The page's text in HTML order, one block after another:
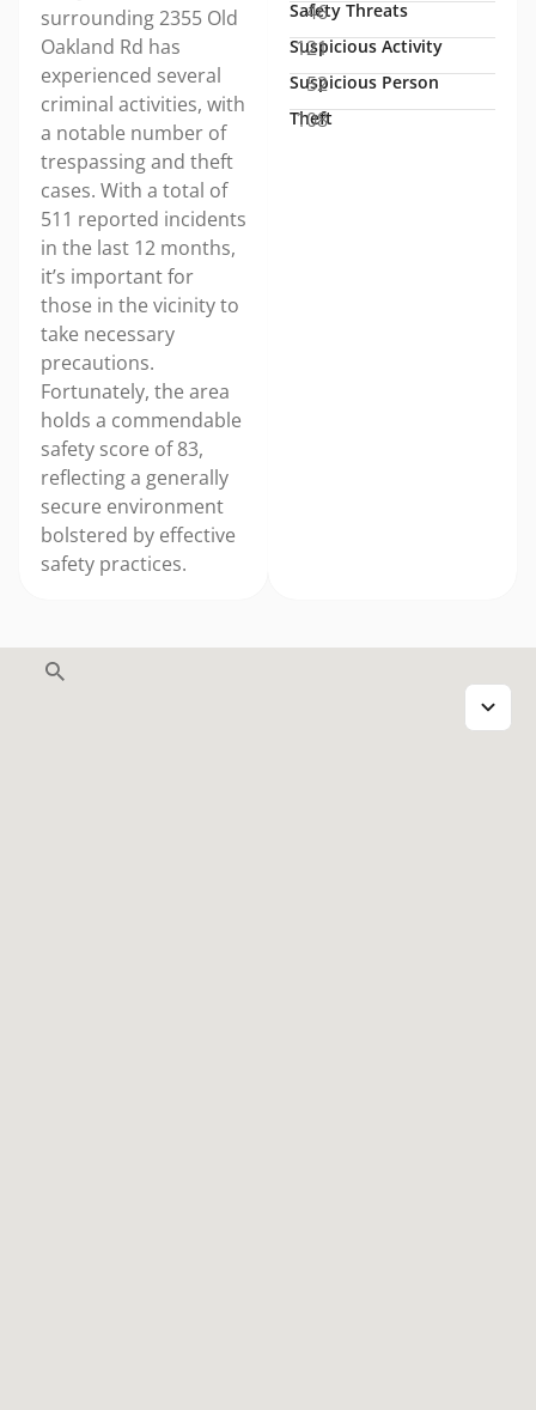
surrounding 2355 Old
Oakland Rd has
experienced several
criminal activities, with
a notable number of
trespassing and theft
cases. With a total of
511 reported incidents
in the last 12 months,
it’s important for
those in the vicinity to
take necessary
precautions.
Fortunately, the area
holds a commendable
safety score of 83,
reflecting a generally
secure environment
bolstered by effective
safety practices.
Safety Threats
46
Suspicious Activity
121
Suspicious Person
52
Theft
108